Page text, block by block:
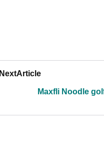
NextArticle
Maxfli Noodle